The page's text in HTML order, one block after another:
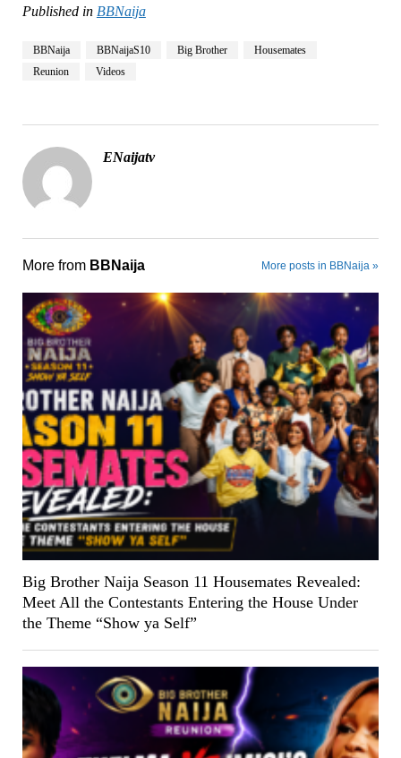
Published in BBNaija
BBNaija BBNaijaS10 Big Brother
Housemates
Reunion
Videos
ENaijatv
More from BBNaija More posts in BBNaija »
Big Brother Naija Season 11 Housemates Revealed:
Meet All the Contestants Entering the House Under
the Theme “Show ya Self”